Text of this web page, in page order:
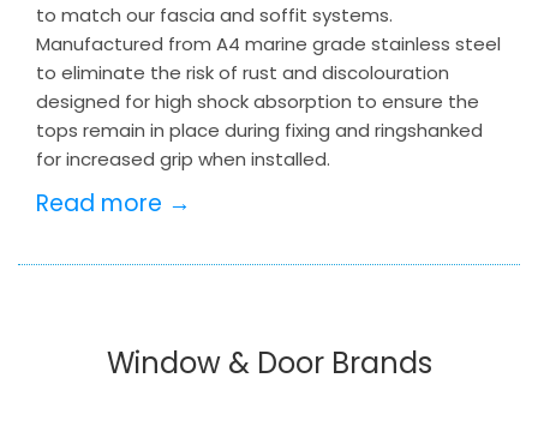
to match our fascia and soffit systems.
Manufactured from A4 marine grade stainless steel
to eliminate the risk of rust and discolouration
designed for high shock absorption to ensure the
tops remain in place during fixing and ringshanked
for increased grip when installed.
Read more →
Window & Door Brands